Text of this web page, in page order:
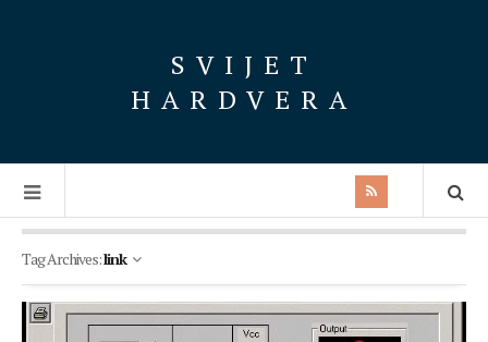
SVIJET
HARDVERA
Tag Archives:link